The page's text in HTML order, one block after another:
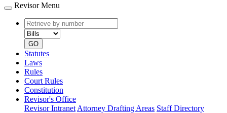
Revisor Menu
Retrieve
by
number
type
GO
Statutes
Laws
Rules
Court Rules
Constitution
Revisor's Office
Revisor Intranet Attorney Drafting Areas Staff Directory